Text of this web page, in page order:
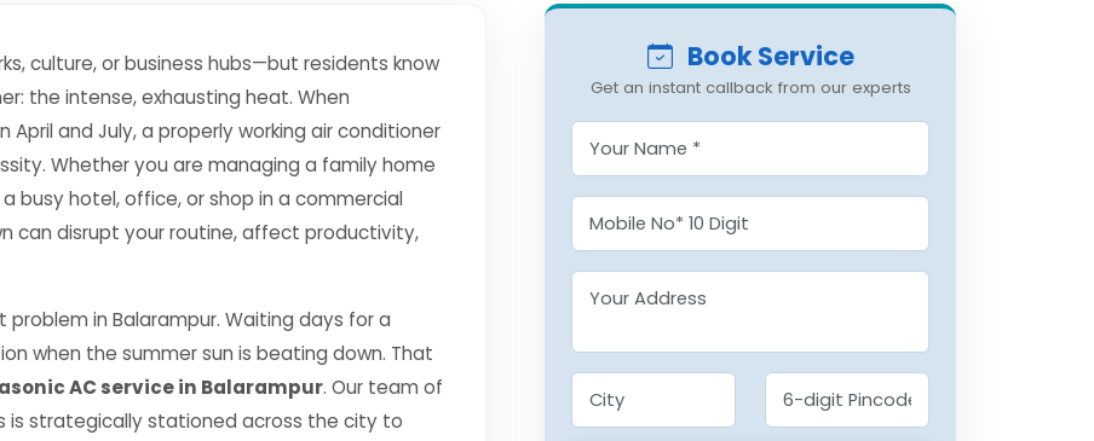
culture, or business hubs—but residents know
the intense, exhausting heat. When
and July, a properly working air conditioner
Whether you are managing a family home
busy hotel, office, or shop in a commercial
can disrupt your routine, affect productivity,
in Balarampur. Waiting days for a
when the summer sun is beating down. That
AC service in Balarampur. Our team of
is strategically stationed across the city to
Book Service
Get an instant callback from our experts